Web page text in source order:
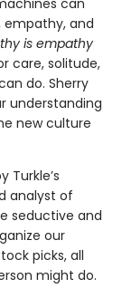
can
and
is empathy
care, solitude,
do. Sherry
understanding
new culture
Turkle’s
analyst of
seductive and
our
picks, all
might do.